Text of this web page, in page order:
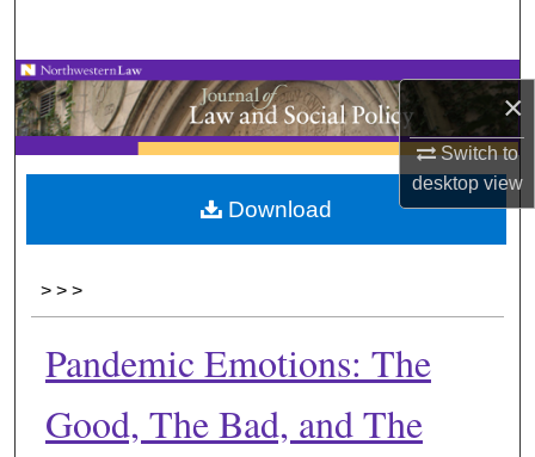
×
Switch to
desktopview
Browse Collections
My Account
About
> > >
Pandemic Emotions: The
Good, The Bad, and The
Download